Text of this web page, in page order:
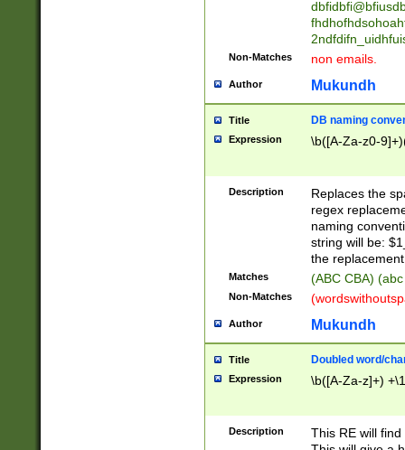
Non-Matches non emails.
Author Mukundh
Title DB naming
Expression \b([A-Za-z0-
Description
Replaces the
regex
naming
string will be:
the
Matches (ABC CBA)
Non-Matches
Author Mukundh
Title Doubled word/
Expression \b([A-Za-z]+)
Description
This RE will